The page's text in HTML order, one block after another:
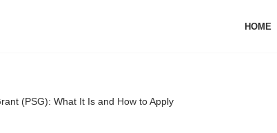
HOME
(PSG): What It Is and How to Apply